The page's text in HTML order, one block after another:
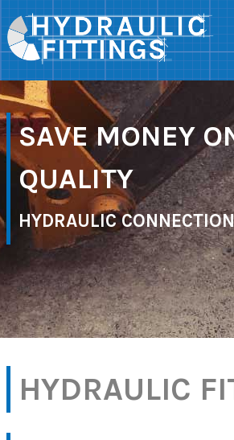
SAVE MONEY
QUALITY
HYDRAULIC
HYDRAULIC